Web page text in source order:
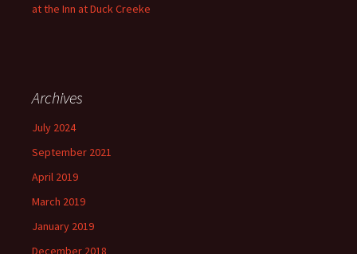
at the Inn at Duck Creeke
Archives
July 2024
September 2021
April 2019
March 2019
January 2019
December 2018